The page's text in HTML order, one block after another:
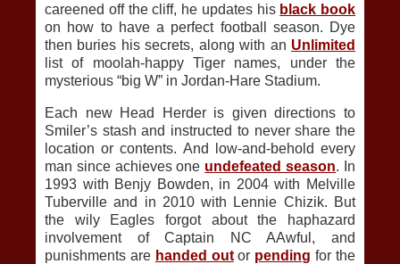
careened off the cliff, he updates his black book
on how to have a perfect football season. Dye
then buries his secrets, along with an Unlimited
list of moolah-happy Tiger names, under the
mysterious “big W” in Jordan-Hare Stadium.
Each new Head Herder is given directions to
Smiler’s stash and instructed to never share the
location or contents. And low-and-behold every
man since achieves one undefeated season. In
1993 with Benjy Bowden, in 2004 with Melville
Tuberville and in 2010 with Lennie Chizik. But
the wily Eagles forgot about the haphazard
involvement of Captain NC AAwful, and
punishments are handed outor pending for the